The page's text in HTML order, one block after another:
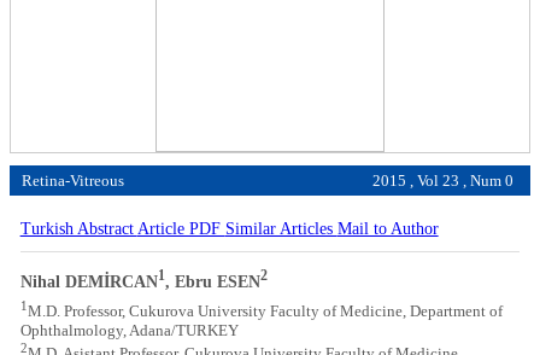
Retina-Vitreous 2015 , Vol 23 , Num 0
Turkish Abstract Article PDF Similar Articles Mail to Author
Nihal DEMİRCAN1, Ebru ESEN2
1M.D. Professor, Cukurova University Faculty of Medicine, Department of
Ophthalmology, Adana/TURKEY
2